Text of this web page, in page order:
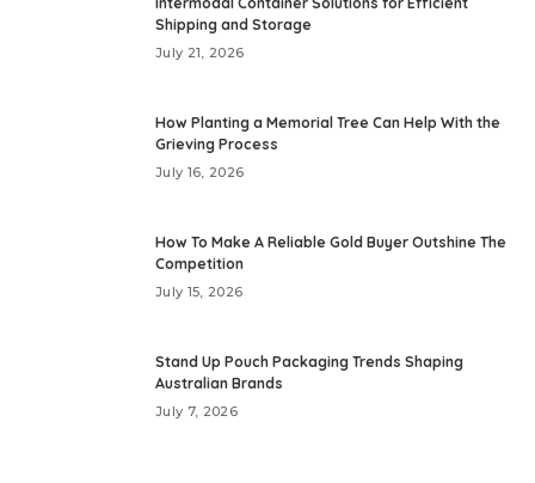
Shipping and Storage
July 21, 2026
How Planting a Memorial Tree Can Help With the
Grieving Process
July 16, 2026
How To Make A Reliable Gold Buyer Outshine The
Competition
July 15, 2026
Stand Up Pouch Packaging Trends Shaping
Australian Brands
July 7, 2026